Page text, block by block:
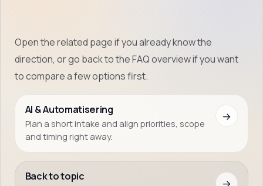
Open the related page if you already know the
direction, or go back to the FAQ overview if you want
to compare a few options first.
AI & Automatisering
Plan a short intake and align priorities, scope
and timing right away.
→
Back to topic
→